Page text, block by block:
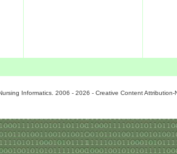
Informatics. 2006 - 2026 - Creative Content